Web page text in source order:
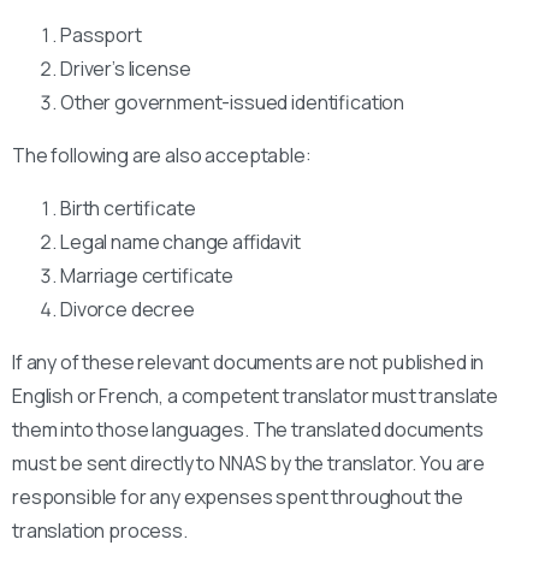
Passport
Driver’s license
Other government-issued identification
The following are also acceptable:
Birth certificate
Legal name change affidavit
Marriage certificate
Divorce decree
If any of these relevant documents are not published in
English or French, a competent translator must translate
them into those languages. The translated documents
must be sent directly to NNAS by the translator. You are
responsible for any expenses spent throughout the
translation process.